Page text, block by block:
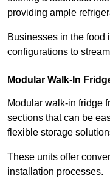
providing ample
Businesses in the food
configurations to
Modular Walk-In
Modular walk-in fridge
sections that can be
flexible storage
These units offer
installation processes.